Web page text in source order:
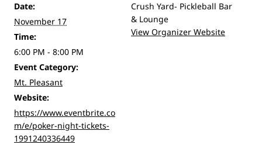
Date:
November 17
Time:
6:00 PM - 8:00 PM
Event Category:
Mt. Pleasant
Website:
https://www.eventbrite.co
m/e/poker-night-tickets-
1991240336449
Crush Yard- Pickleball Bar
& Lounge
View Organizer Website